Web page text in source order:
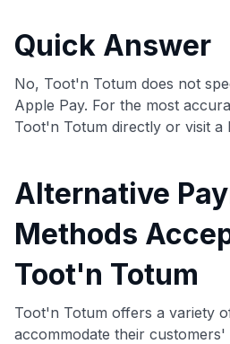
independently navigate our vast
our data-drivencard explorer tool.
💳 Our card explorer tool
credit cards, with 95% not
cards.
🔍 Rigorously fact-checked.
Quick Answer
No, Toot'n Totum does not
Apple Pay. For the most
Toot'n Totum directly or visit a
Alternative
Methods
Toot'n Totum
Toot'n Totum offers a variety
accommodate their customers'